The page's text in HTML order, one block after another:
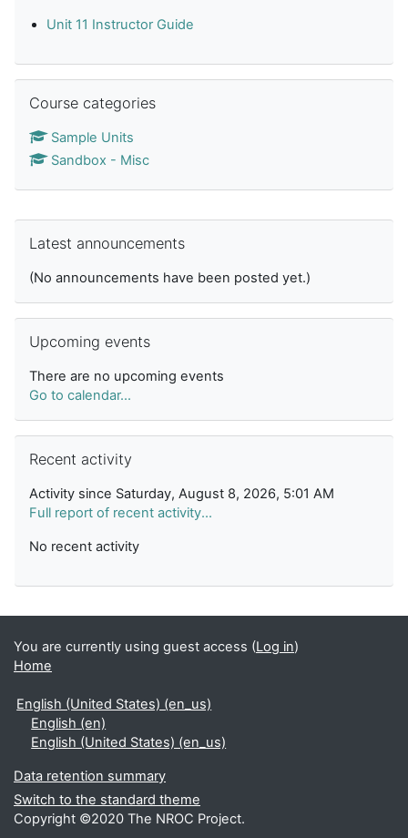
Unit 11 Instructor Guide
Course categories
Sample Units
Sandbox - Misc
Latest announcements
(No announcements have been posted yet.)
Upcoming events
There are no upcoming events
Go to calendar...
Recent activity
Activity since Saturday, August 8, 2026, 5:01 AM
Full report of recent activity...
No recent activity
You are currently using guest access (Log in)
Home
English (United States) ‎(en_us)‎
English ‎(en)‎
English (United States) ‎(en_us)‎
Data retention summary
Switch to the standard theme
Copyright ©2020 The NROC Project.